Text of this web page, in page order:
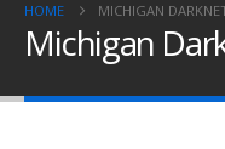
HOME MICHIGAN
Michigan